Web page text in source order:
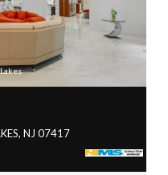
NJ 07417